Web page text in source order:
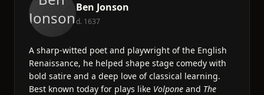
Ben Jonson
d. 1637
A sharp-witted poet and playwright of the English
Renaissance, he helped shape stage comedy with
bold satire and a deep love of classical learning.
Best known today for plays like Volpone and The